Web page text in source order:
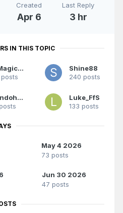
Created
Apr 6
Last Reply
3 hr
IN THIS TOPIC
CTMagicUK
Shine88
240 posts
orlandoholic
Luke_FfS
133 posts
May 4 2026
73 posts
Jun 30 2026
47 posts